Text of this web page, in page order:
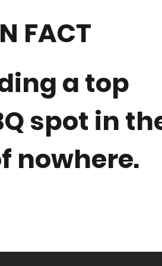
FACT
a top
spot in
nowhere.